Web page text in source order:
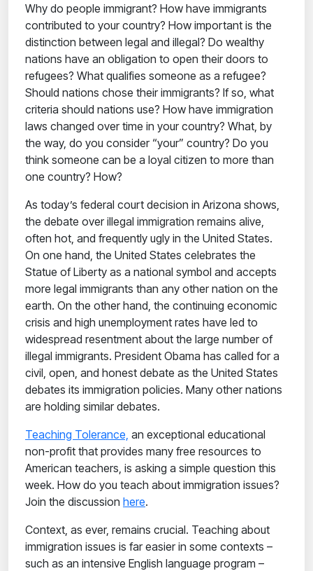
Why do people immigrant? How have immigrants
contributed to your country? How important is the
distinction between legal and illegal? Do wealthy
nations have an obligation to open their doors to
refugees? What qualifies someone as a refugee?
Should nations chose their immigrants? If so, what
criteria should nations use? How have immigration
laws changed over time in your country? What, by
the way, do you consider “your” country? Do you
think someone can be a loyal citizen to more than
one country? How?
As today’s federal court decision in Arizona shows,
the debate over illegal immigration remains alive,
often hot, and frequently ugly in the United States.
On one hand, the United States celebrates the
Statue of Liberty as a national symbol and accepts
more legal immigrants than any other nation on the
earth. On the other hand, the continuing economic
crisis and high unemployment rates have led to
widespread resentment about the large number of
illegal immigrants. President Obama has called for a
civil, open, and honest debate as the United States
debates its immigration policies. Many other nations
are holding similar debates.
Teaching Tolerance, an exceptional educational
non-profit that provides many free resources to
American teachers, is asking a simple question this
week. How do you teach about immigration issues?
Join the discussion here.
Context, as ever, remains crucial. Teaching about
immigration issues is far easier in some contexts –
such as an intensive English language program –